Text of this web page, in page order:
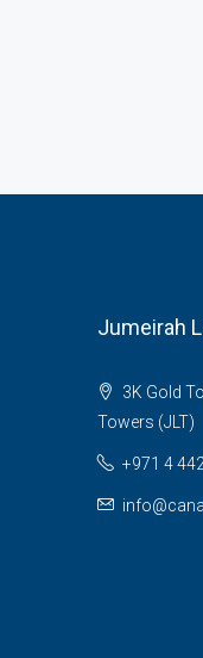
Jumeirah
3K Gold
Towers (JLT)
+971 4